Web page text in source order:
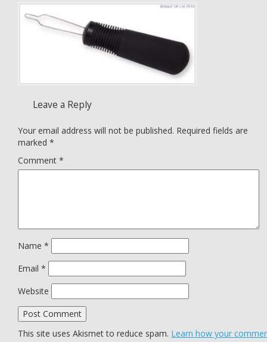
Leave a Reply
Your email address will not be published. Required fields are
marked *
Comment *
Name *
Email *
Website
This site uses Akismet to reduce spam. Learn how your